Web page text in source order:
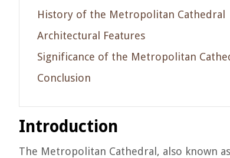
History of the Metropolitan Cathedral
Architectural Features
Significance of the Metropolitan
Conclusion
Introduction
The Metropolitan Cathedral, also known